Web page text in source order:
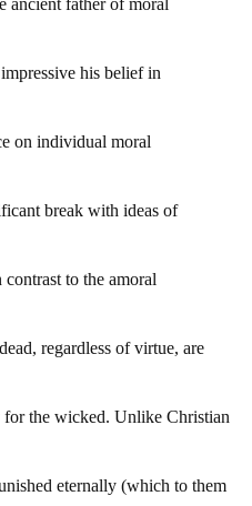
ancient father of moral
his belief in
on individual moral
break with ideas of
to the amoral
regardless of virtue, are
for the wicked. Unlike Christian
eternally (which to them